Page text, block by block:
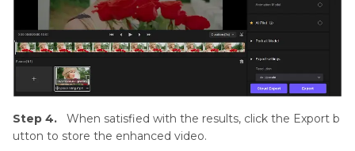
Step 4.
When satisfied with the results, click the Export b
utton to store the enhanced video.